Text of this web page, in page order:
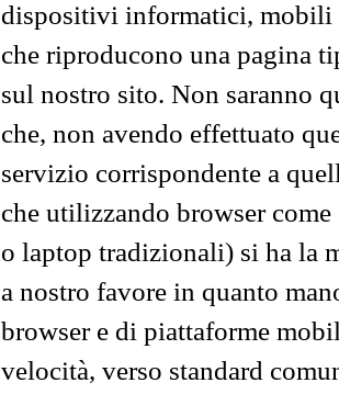
dispositivi informatici, mobili
che riproducono una pagina
sul nostro sito. Non saranno
che, non avendo effettuato
servizio corrispondente a
che utilizzando browser
o laptop tradizionali) si ha la
a nostro favore in quanto
browser e di piattaforme
velocità, verso standard